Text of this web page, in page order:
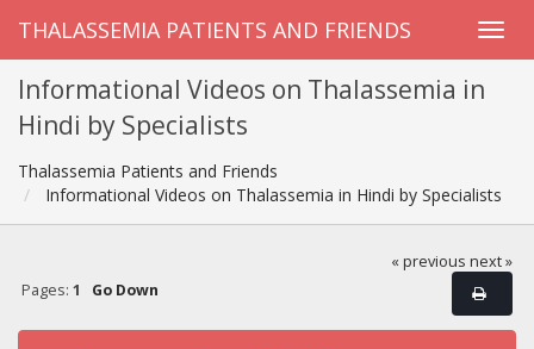
THALASSEMIA PATIENTS AND FRIENDS
Informational Videos on Thalassemia in
Hindi by Specialists
Thalassemia Patients and Friends
Informational Videos on Thalassemia in Hindi by Specialists
« previous next »
Pages: 1 Go Down